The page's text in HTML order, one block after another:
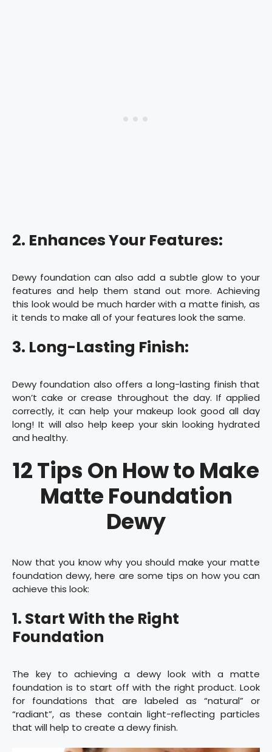
2. Enhances Your Features:
Dewy foundation can also add a subtle glow to your
features and help them stand out more. Achieving
this look would be much harder with a matte finish, as
it tends to make all of your features look the same.
3. Long-Lasting Finish:
Dewy foundation also offers a long-lasting finish that
won’t cake or crease throughout the day. If applied
correctly, it can help your makeup look good all day
long! It will also help keep your skin looking hydrated
and healthy.
12 Tips On How to Make
Matte Foundation
Dewy
Now that you know why you should make your matte
foundation dewy, here are some tips on how you can
achieve this look:
1. Start With the Right
Foundation
The key to achieving a dewy look with a matte
foundation is to start off with the right product. Look
for foundations that are labeled as “natural” or
“radiant”, as these contain light-reflecting particles
that will help to create a dewy finish.